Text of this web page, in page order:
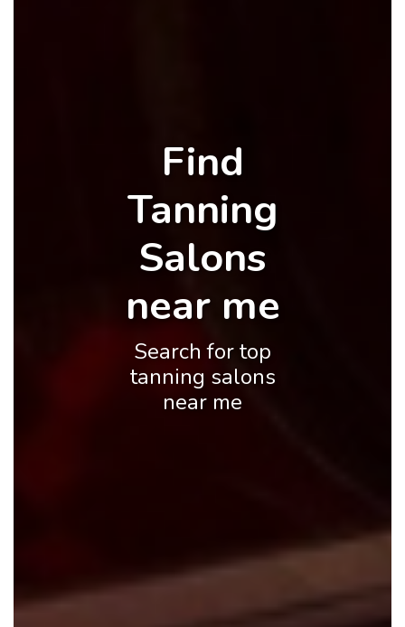
Find
Tanning
Salons
near me
Search for top
tanning salons
near me